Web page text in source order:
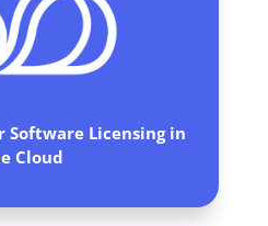
Software Licensing in
Cloud